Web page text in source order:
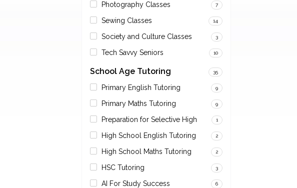
Photography Classes 7
Sewing Classes 14
Society and Culture Classes 3
Tech Savvy Seniors 10
School Age Tutoring 35
Primary English Tutoring 9
Primary Maths Tutoring 9
Preparation for Selective High 1
High School English Tutoring 2
High School Maths Tutoring 2
HSC Tutoring 3
AI For Study Success 6